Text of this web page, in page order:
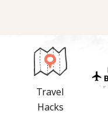
Travel
Hacks